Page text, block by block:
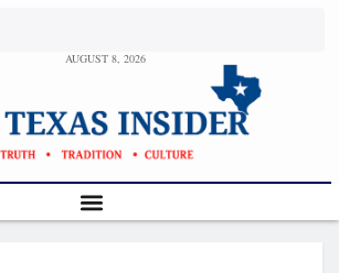
AUGUST 8, 2026